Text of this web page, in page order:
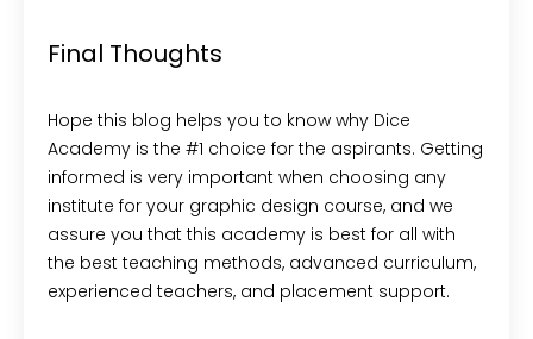
Final Thoughts
Hope this blog helps you to know why Dice
Academy is the #1 choice for the aspirants. Getting
informed is very important when choosing any
institute for your graphic design course, and we
assure you that this academy is best for all with
the best teaching methods, advanced curriculum,
experienced teachers, and placement support.